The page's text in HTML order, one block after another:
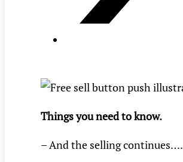
Things you need to know.
– And the selling continues….